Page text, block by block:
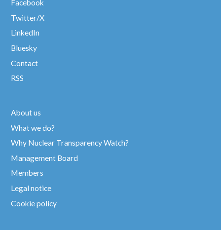
Facebook
Twitter/X
LinkedIn
Bluesky
Contact
RSS
About us
What we do?
Why Nuclear Transparency Watch?
Management Board
Members
Legal notice
Cookie policy